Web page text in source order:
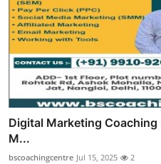
Digital Marketing Coaching
M...
bscoachingcentre Jul 15, 2025 2